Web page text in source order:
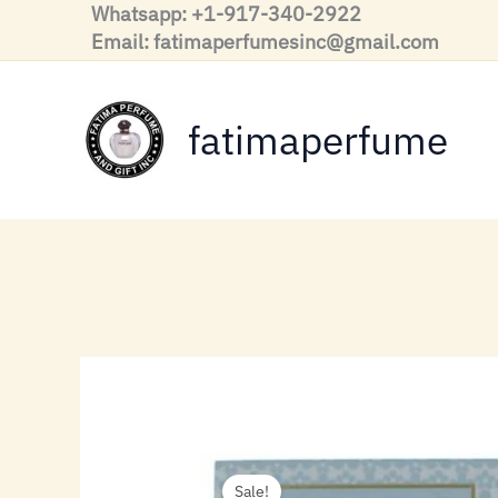
content
Whatsapp: +1-917-340-2922
Email: fatimaperfumesinc@gmail.com
fatimaperfume
Sale!